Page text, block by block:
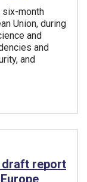
six-month
Union, during
and
and
and
draft report